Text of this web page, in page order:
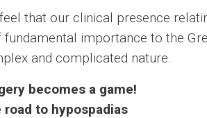
that our clinical presence
fundamental importance to the
and complicated nature.
becomes a game!
road to hypospadias